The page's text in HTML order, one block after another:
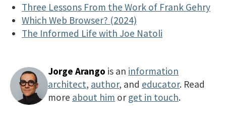
Three Lessons From the Work of Frank Gehry
Which Web Browser? (2024)
The Informed Life with Joe Natoli
Jorge Arango is an information
architect, author, and educator. Read
more about him or get in touch.